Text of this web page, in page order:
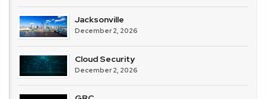
Jacksonville
December 2, 2026
Cloud Security
December 2, 2026